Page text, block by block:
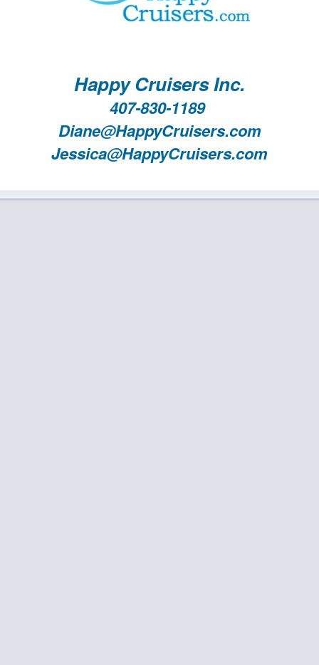
Happy Cruisers Inc.
407-830-1189
Diane@HappyCruisers.com
Jessica@HappyCruisers.com